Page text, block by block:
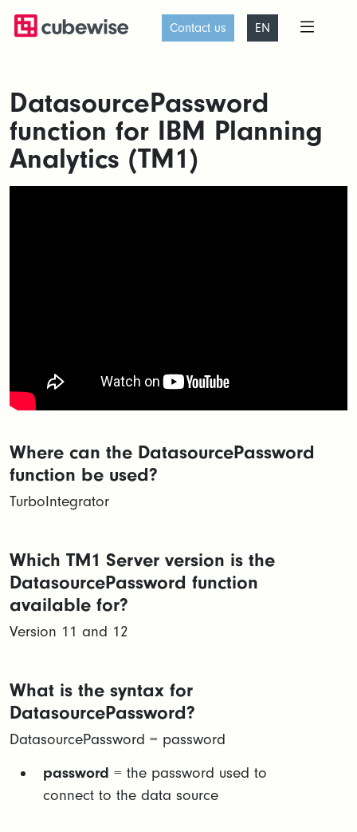
Contact us EN
DatasourcePassword
function for IBM Planning
Analytics (TM1)
Where can the DatasourcePassword
function be used?
TurboIntegrator
Which TM1 Server version is the
DatasourcePassword function
available for?
Version 11 and 12
What is the syntax for
DatasourcePassword?
DatasourcePassword = password
password = the password used to
connect to the data source